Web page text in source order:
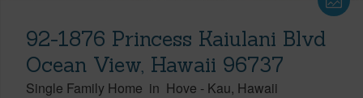
92-1876 Princess Kaiulani Blvd
Ocean View, Hawaii 96737
Single Family Home in Hove - Kau Hawaii